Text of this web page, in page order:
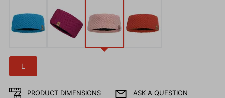
L
PRODUCT DIMENSIONS ASK A QUESTION